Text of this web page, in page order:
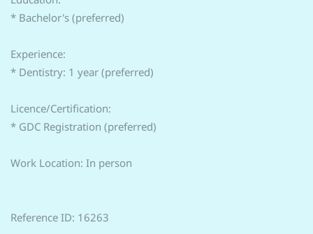
* Bachelor's (preferred)
Experience:
* Dentistry: 1 year (preferred)
Licence/Certification:
* GDC Registration (preferred)
Work Location: In person
Reference ID: 16263